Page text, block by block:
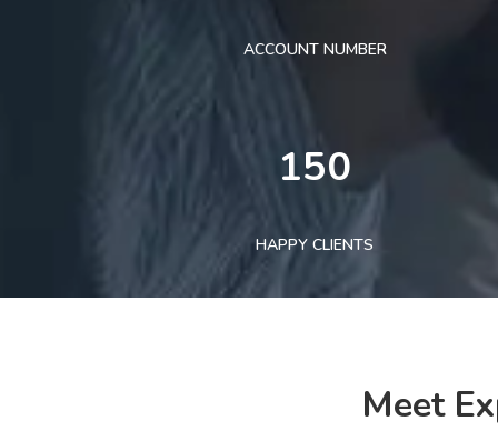
ACCOUNT NUMBER
150
HAPPY CLIENTS
Meet